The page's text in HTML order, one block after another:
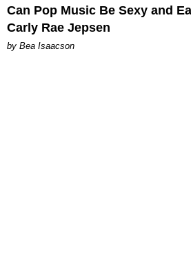
Can Pop Music Be Sexy and
Carly Rae Jepsen
by Bea Isaacson